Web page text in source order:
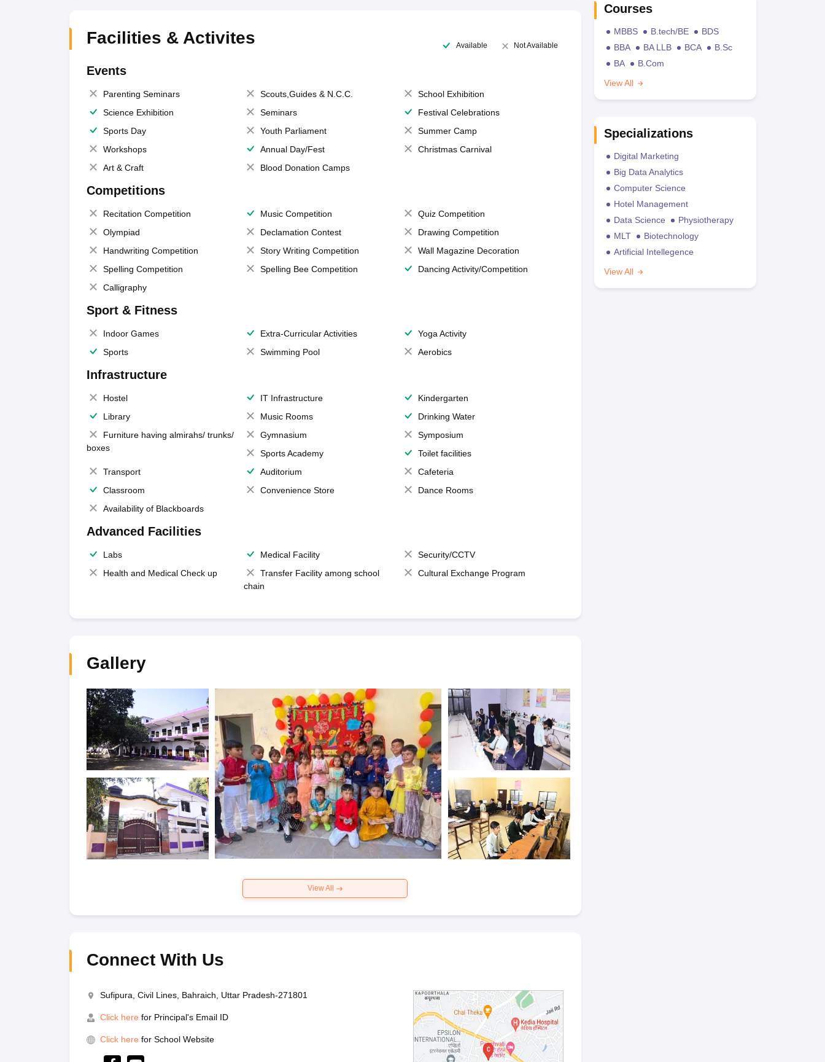
Facilities & Activites Available Not Available
Events
Parenting Seminars Scouts,Guides & N.C.C.
School Exhibition
Science Exhibition
Seminars
Festival Celebrations
Sports Day
Youth Parliament
Summer Camp
Workshops
Annual Day/Fest
Christmas Carnival
Art & Craft
Blood Donation Camps
Competitions
Recitation Competition Music Competition
Quiz Competition
Olympiad
Declamation Contest
Drawing Competition
Handwriting Competition
Story Writing Competition
Wall Magazine Decoration
Spelling Competition
Spelling Bee Competition
Dancing Activity/Competition
Calligraphy
Sport & Fitness
Indoor Games Extra-Curricular Activities
Yoga Activity
Sports
Swimming Pool Aerobics
Infrastructure
Hostel IT Infrastructure
Kindergarten
Library
Music Rooms
Drinking Water
Furniture having almirahs/ trunks/
boxes
Gymnasium
Symposium
Sports Academy
Toilet facilities
Transport
Auditorium
Cafeteria
Classroom
Convenience Store
Dance Rooms
Availability of Blackboards
Advanced Facilities
Labs Medical Facility
Security/CCTV
Health and Medical Check up
Transfer Facility among school
chain
Cultural Exchange Program
Gallery
View All
Connect With Us
Sufipura, Civil Lines, Bahraich, Uttar Pradesh-271801
Click here for Principal's Email ID
Click here for School Website
Courses
MBBS B.tech/BE
BDS
BBA
BA LLB BCA
B.Sc
BA
B.Com
View All
Specializations
Digital Marketing
Big Data Analytics
Computer Science
Hotel Management
Data Science
Physiotherapy
MLT
Biotechnology
Artificial Intellegence
View All